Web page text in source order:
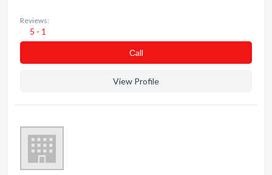
Reviews:
5 - 1
Сall
View Profile